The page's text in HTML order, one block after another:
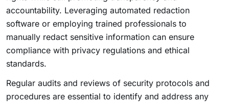
accountability. Leveraging automated redaction
software or employing trained professionals to
manually redact sensitive information can ensure
compliance with privacy regulations and ethical
standards.
Regular audits and reviews of security protocols and
procedures are essential to identify and address any